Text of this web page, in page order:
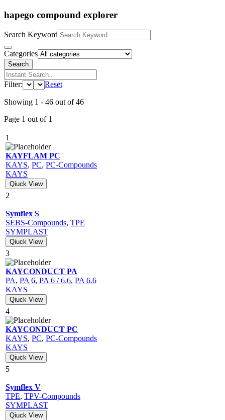
hapego compound explorer
Search Keyword
Categories
Search
Filter: Reset
Showing 1 - 46 out of 46
Page 1 out of 1
1
KAYFLAM PC
KAYS, PC, PC-Compounds
KAYS
Qiuck View
2
Symflex S
SEBS-Compounds, TPE
SYMPLAST
Qiuck View
3
KAYCONDUCT PA
PA, PA 6, PA 6 / 6.6, PA 6.6
KAYS
Qiuck View
4
KAYCONDUCT PC
KAYS, PC, PC-Compounds
KAYS
Qiuck View
5
Symflex V
TPE, TPV-Compounds
SYMPLAST
Qiuck View